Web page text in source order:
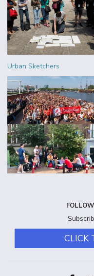
Urban Sketchers
CLICK